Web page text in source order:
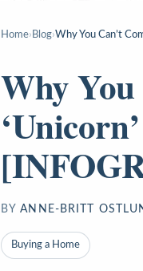
Home› Blog›Why You Can’t
Why
BY ANNE-BRITT
Buying a Home